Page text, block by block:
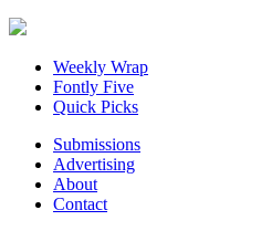
Weekly Wrap
Fontly Five
Quick Picks
Submissions
Advertising
About
Contact